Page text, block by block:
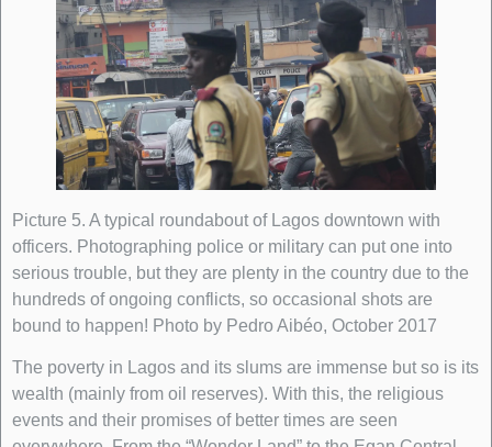
Picture 5. A typical roundabout of Lagos downtown with
officers. Photographing police or military can put one into
serious trouble, but they are plenty in the country due to the
hundreds of ongoing conflicts, so occasional shots are
bound to happen! Photo by Pedro Aibéo, October 2017
The poverty in Lagos and its slums are immense but so is its
wealth (mainly from oil reserves). With this, the religious
events and their promises of better times are seen